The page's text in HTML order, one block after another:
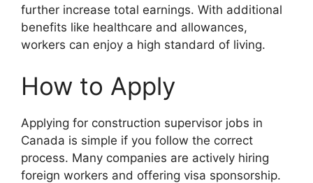
further increase total earnings. With additional
benefits like healthcare and allowances,
workers can enjoy a high standard of living.
How to Apply
Applying for construction supervisor jobs in
Canada is simple if you follow the correct
process. Many companies are actively hiring
foreign workers and offering visa sponsorship.